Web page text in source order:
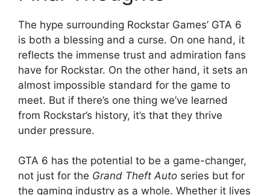
The hype surrounding Rockstar Games’ GTA 6
is both a blessing and a curse. On one hand, it
reflects the immense trust and admiration fans
have for Rockstar. On the other hand, it sets an
almost impossible standard for the game to
meet. But if there’s one thing we’ve learned
from Rockstar’s history, it’s that they thrive
under pressure.
GTA 6 has the potential to be a game-changer,
not just for the Grand Theft Auto series but for
the gaming industry as a whole. Whether it lives